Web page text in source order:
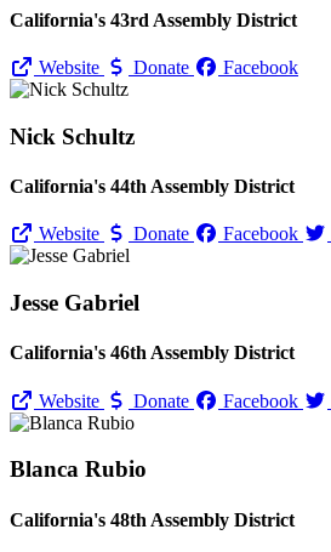
California's 43rd Assembly District
Website Donate Facebook
Nick Schultz
California's 44th Assembly District
Website Donate Facebook
Jesse Gabriel
California's 46th Assembly District
Website Donate Facebook
Blanca Rubio
California's 48th Assembly District